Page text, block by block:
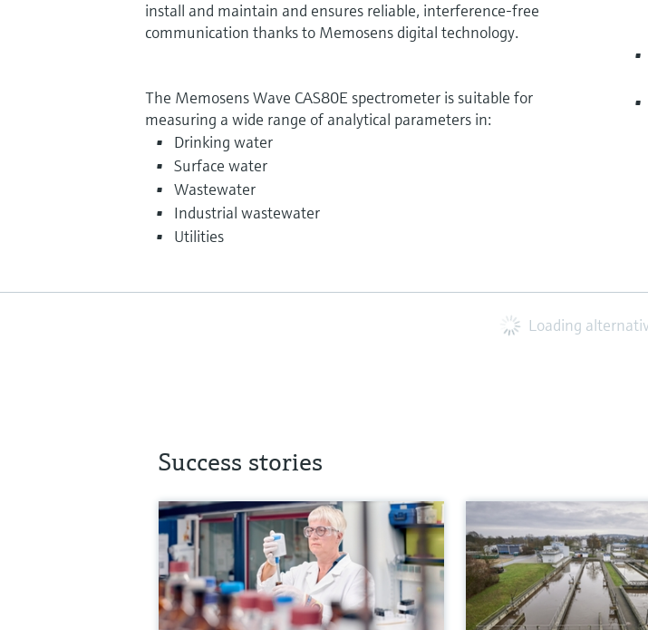
install and maintain and ensures reliable, interference-free
communication thanks to Memosens digital technology.
The Memosens Wave CAS80E spectrometer is suitable for
measuring a wide range of analytical parameters in:
Drinking water
Surface water
Wastewater
Industrial wastewater
Utilities
Loading
Success stories